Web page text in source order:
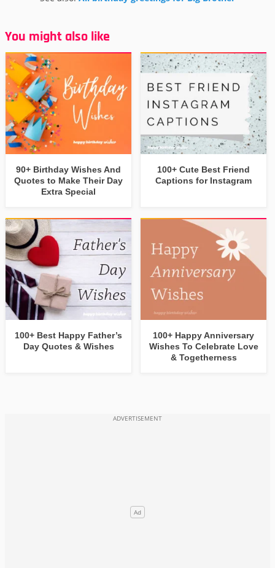
You might also like
90+ Birthday Wishes And
Quotes to Make Their Day
Extra Special
100+ Cute Best Friend
Captions for Instagram
100+ Best Happy Father’s
Day Quotes & Wishes
100+ Happy Anniversary
Wishes To Celebrate Love
& Togetherness